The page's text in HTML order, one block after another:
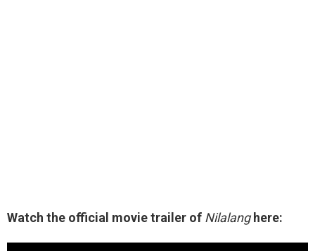
Watch the official movie trailer of Nilalanghere: